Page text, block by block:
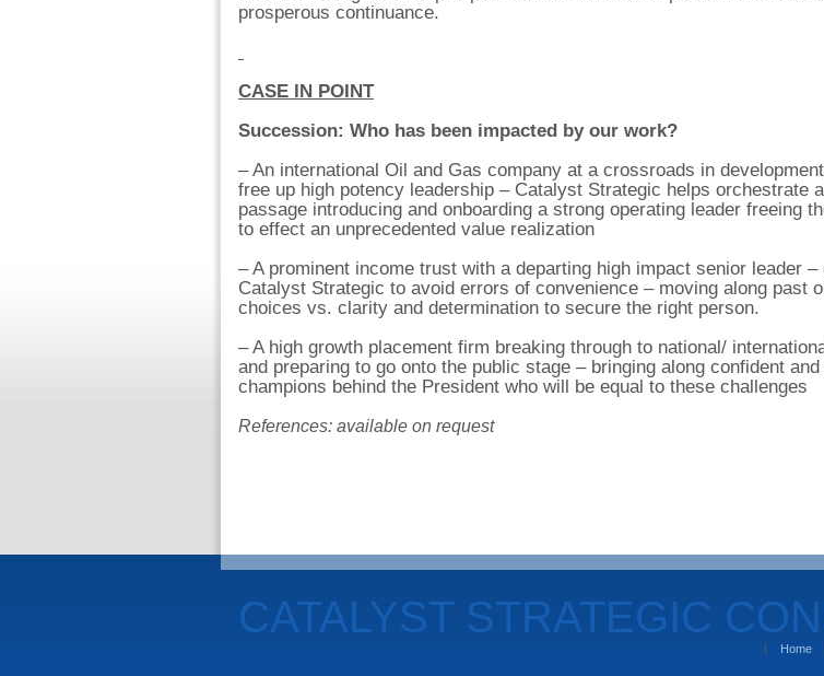
prosperous continuance.
CASE IN POINT
Succession: Who has been impacted by our work?
– An international Oil and Gas company at a crossroads in
free up high potency leadership – Catalyst Strategic helps orchestrate
passage introducing and onboarding a strong operating leader freeing
to effect an unprecedented value realization
– A prominent income trust with a departing high impact senior leader –
Catalyst Strategic to avoid errors of convenience – moving along past
choices vs. clarity and determination to secure the right person.
– A high growth placement firm breaking through to national/
and preparing to go onto the public stage – bringing along confident
champions behind the President who will be equal to these challenges
References: available on request
CATALYST STRATEGIC
Home